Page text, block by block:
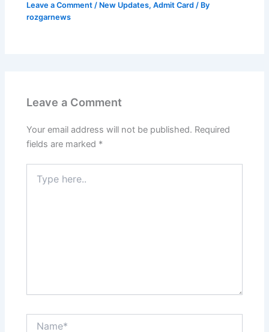
Leave a Comment / New Updates,Admit Card / By
rozgarnews
Leave a Comment
Your email address will not be published. Required
fields are marked *
here..